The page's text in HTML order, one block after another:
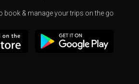
book & manage your trips on the go